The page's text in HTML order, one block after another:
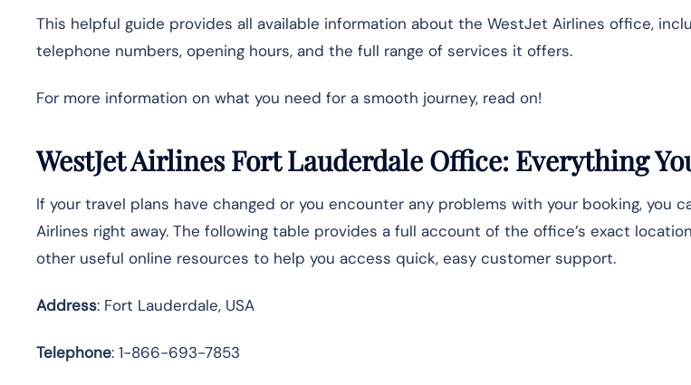
This helpful guide provides all available information about the WestJet Airlines office,
telephone numbers, opening hours, and the full range of services it offers.
For more information on what you need for a smooth journey, read on!
WestJet Airlines Fort Lauderdale Office: Everything
If your travel plans have changed or you encounter any problems with your booking, you
Airlines right away. The following table provides a full account of the office’s exact
other useful online resources to help you access quick, easy customer support.
Address: Fort Lauderdale, USA
Telephone: 1-866-693-7853